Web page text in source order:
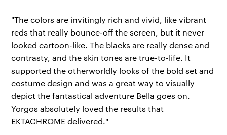
"The colors are invitingly rich and vivid, like vibrant
reds that really bounce-off the screen, but it never
looked cartoon-like. The blacks are really dense and
contrasty, and the skin tones are true-to-life. It
supported the otherworldly looks of the bold set and
costume design and was a great way to visually
depict the fantastical adventure Bella goes on.
Yorgos absolutely loved the results that
EKTACHROME delivered."